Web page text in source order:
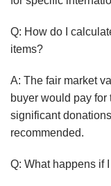
Q: How do I
items?
A: The fair market
buyer would pay for
significant
recommended.
Q: What happens if